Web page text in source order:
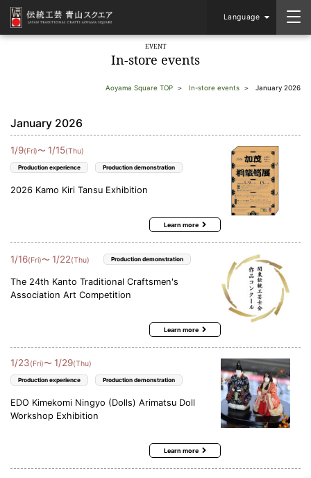
Language
EVENT
In-store events
Aoyama Square TOP In-store events January 2026
January 2026
1/9(Fri)〜 1/15(Thu)
Production experience Production demonstration
2026 Kamo Kiri Tansu Exhibition
Learn more
1/16(Fri)〜 1/22(Thu) Production demonstration
The 24th Kanto Traditional Craftsmen's
Association Art Competition
Learn more
1/23(Fri)〜 1/29(Thu)
Production experience Production demonstration
EDO Kimekomi Ningyo (Dolls) Arimatsu Doll
Workshop Exhibition
Learn more